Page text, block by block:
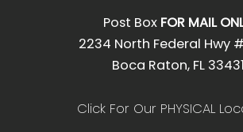
Post Box FOR MAIL
2234 North Federal Hwy
Boca Raton, FL 33431
Click For Our PHYSICAL